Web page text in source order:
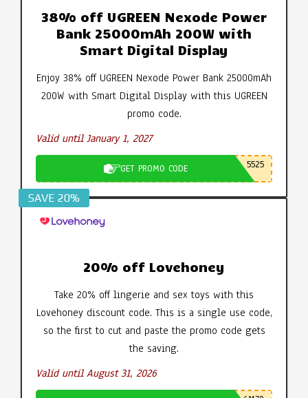
38% off UGREEN Nexode Power
Bank 25000mAh 200W with
Smart Digital Display
Enjoy 38% off UGREEN Nexode Power Bank 25000mAh
200W with Smart Digital Display with this UGREEN
promo code.
Valid until January 1, 2027
GET PROMO CODE 5525
SAVE 20%
20% off Lovehoney
Take 20% off lingerie and sex toys with this
Lovehoney discount code. This is a single use code,
so the first to cut and paste the promo code gets
the saving.
Valid until August 31, 2026